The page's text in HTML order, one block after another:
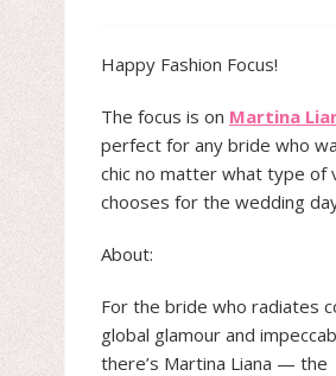
Happy Fashion Focus!
The focus is on Martina
perfect for any bride who
chic no matter what type of
chooses for the wedding
About:
For the bride who radiates
global glamour and
there’s Martina Liana — the